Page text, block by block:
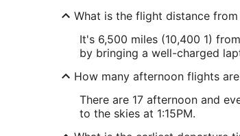
What is the flight distance from
It's 6,500 miles (10,400 1)
by bringing a well-charged
How many afternoon flights
There are 17 afternoon and
to the skies at 1:15PM.